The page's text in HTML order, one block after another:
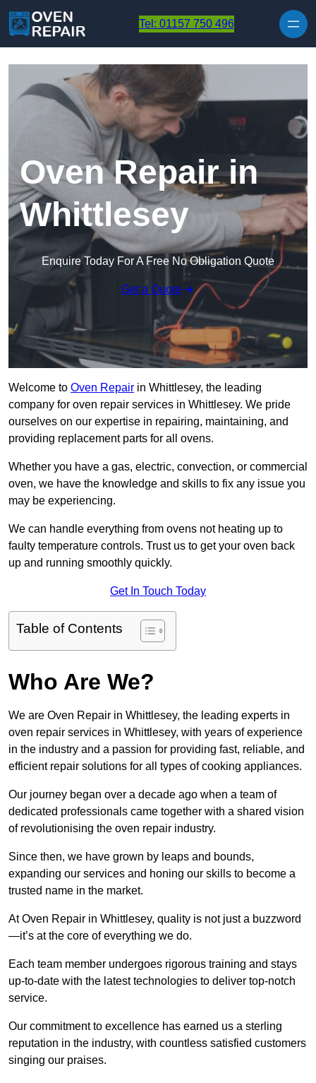
Tel: 01157 750 496
Oven Repair in
Whittlesey
Enquire Today For A Free No Obligation Quote
Get a Quote
Welcome to Oven Repair in Whittlesey, the leading
company for oven repair services in Whittlesey. We pride
ourselves on our expertise in repairing, maintaining, and
providing replacement parts for all ovens.
Whether you have a gas, electric, convection, or commercial
oven, we have the knowledge and skills to fix any issue you
may be experiencing.
We can handle everything from ovens not heating up to
faulty temperature controls. Trust us to get your oven back
up and running smoothly quickly.
Get In Touch Today
Table of Contents
Who Are We?
We are Oven Repair in Whittlesey, the leading experts in
oven repair services in Whittlesey, with years of experience
in the industry and a passion for providing fast, reliable, and
efficient repair solutions for all types of cooking appliances.
Our journey began over a decade ago when a team of
dedicated professionals came together with a shared vision
of revolutionising the oven repair industry.
Since then, we have grown by leaps and bounds,
expanding our services and honing our skills to become a
trusted name in the market.
At Oven Repair in Whittlesey, quality is not just a buzzword
—it’s at the core of everything we do.
Each team member undergoes rigorous training and stays
up-to-date with the latest technologies to deliver top-notch
service.
Our commitment to excellence has earned us a sterling
reputation in the industry, with countless satisfied customers
singing our praises.